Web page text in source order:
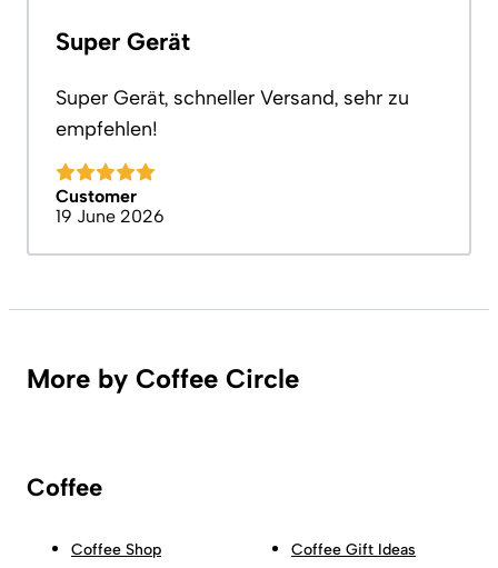
Super Gerät
Super Gerät, schneller Versand, sehr zu
empfehlen!
Customer
19 June 2026
More by Coffee Circle
Coffee
Coffee Shop
Coffee Gift Ideas